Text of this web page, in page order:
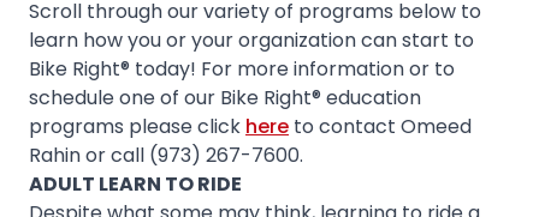
Scroll through our variety of programs below to
learn how you or your organization can start to
Bike Right® today! For more information or to
schedule one of our Bike Right® education
programs please click here to contact Omeed
Rahin or call (973) 267-7600.
ADULT LEARN TO RIDE